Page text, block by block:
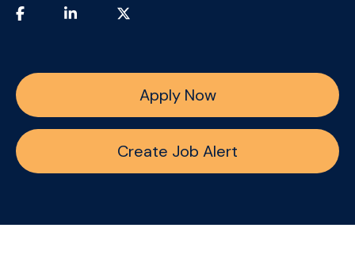
Apply Now
Create Job Alert